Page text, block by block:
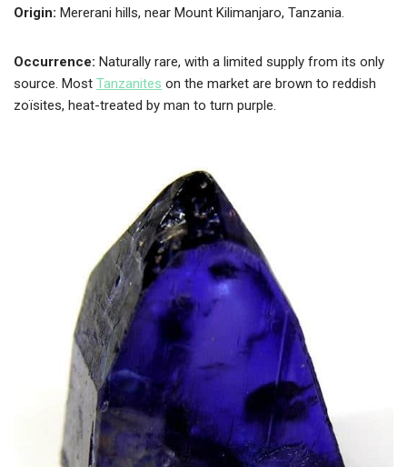
Origin: Mererani hills, near Mount Kilimanjaro, Tanzania.
Occurrence: Naturally rare, with a limited supply from its only
source. Most Tanzanites on the market are brown to reddish
zoïsites, heat-treated by man to turn purple.